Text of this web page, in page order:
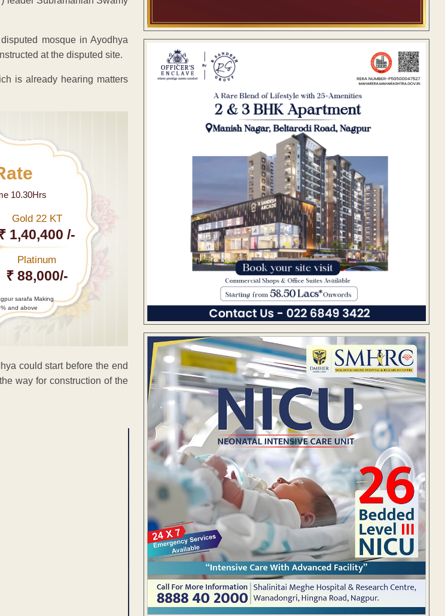
mosque in Ayodhya
at the disputed site.
is already hearing matters
10.30Hrs
Gold 22 KT
1,40,400 /-
Platinum
₹ 88,000/-
sarafa Making
and above
could start before the end
way for construction of the